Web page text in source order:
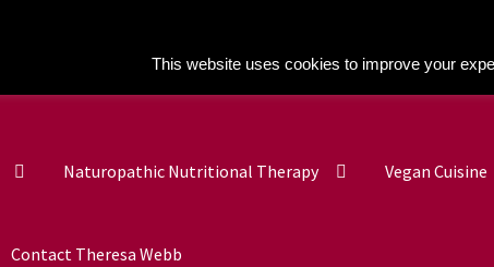
Naturopathic Nutritional Therapy Vegan Cuisine
Contact Theresa Webb
This website uses cookies to improve your